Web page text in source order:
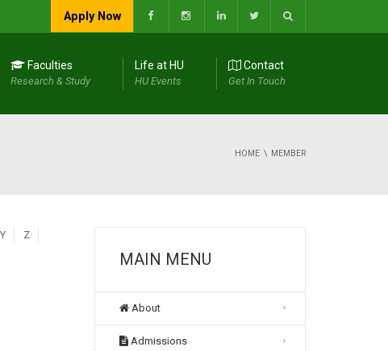
Apply Now
Faculties
Research & Study
Life at HU
HU Events
Contact
Get In Touch
HOME MEMBER
Y Z
MAIN MENU
About
Admissions